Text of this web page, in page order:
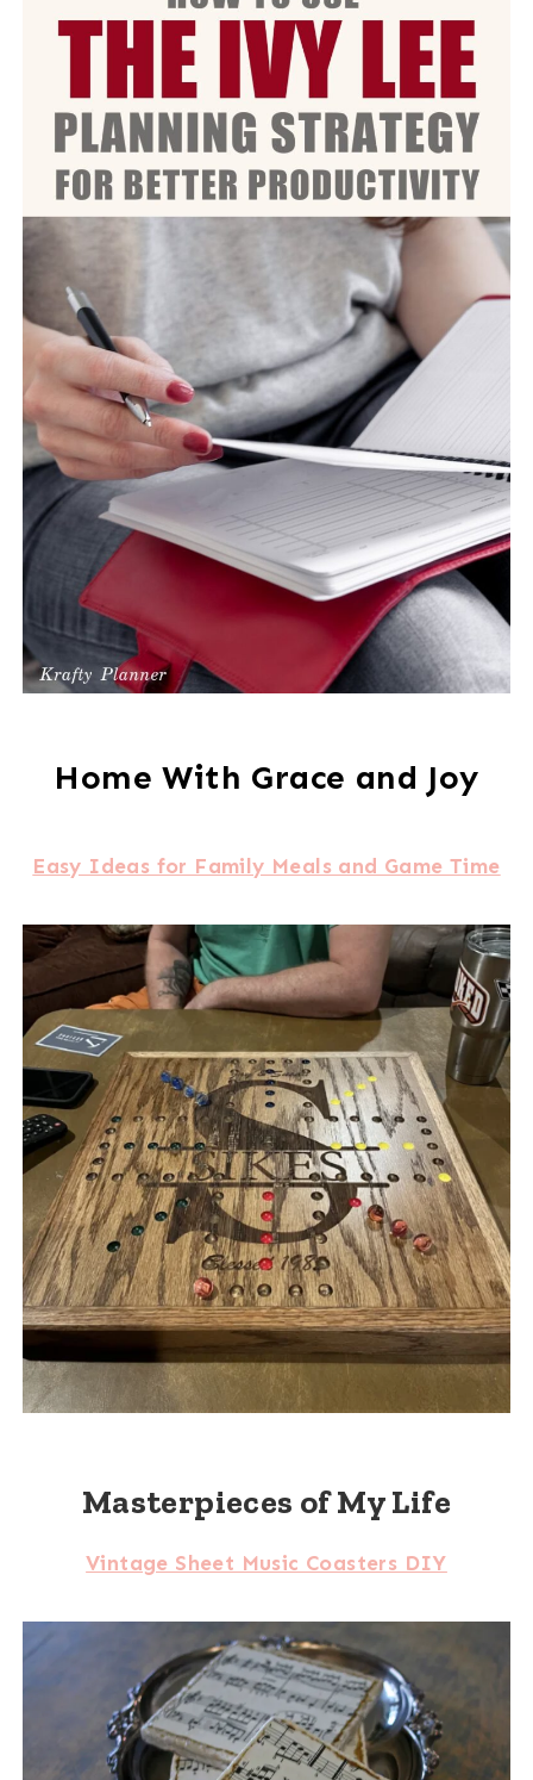
Home With Grace and Joy
Easy Ideas for Family Meals and Game Time
Masterpieces of My Life
Vintage Sheet Music Coasters DIY